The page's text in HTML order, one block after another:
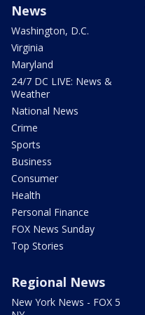
News
Washington, D.C.
Virginia
Maryland
24/7 DC LIVE: News &
Weather
National News
Crime
Sports
Business
Consumer
Health
Personal Finance
FOX News Sunday
Top Stories
Regional News
New York News - FOX 5